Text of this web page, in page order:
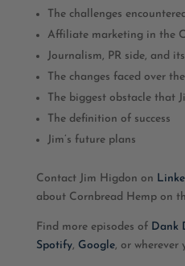
The challenges
Affiliate marketing in the
Journalism, PR side, and
The changes faced over
The biggest obstacle that
The definition of success
Jim’s future plans
Contact Jim Higdon on
about Cornbread Hemp on
Find more episodes of Dank
Spotify, Google, or wherever